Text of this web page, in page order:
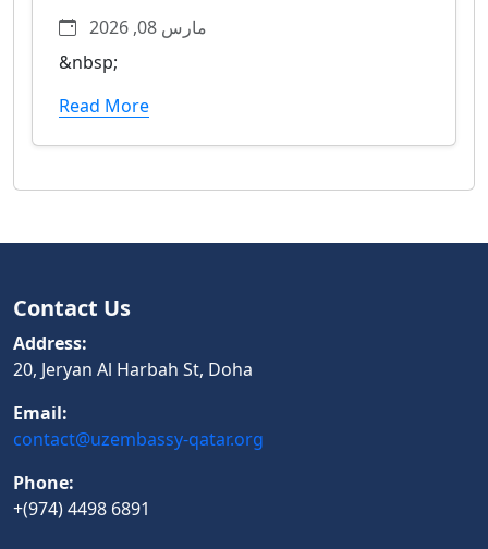
مارس 08, 2026
&nbsp;
Read More
Contact Us
Address:
20, Jeryan Al Harbah St, Doha
Email:
contact@uzembassy-qatar.org
Phone:
+(974) 4498 6891